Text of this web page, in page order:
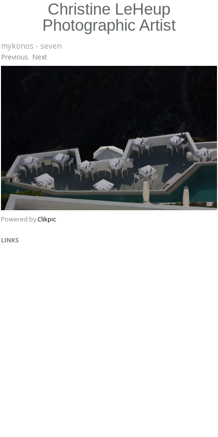
Christine LeHeup
Photographic Artist
mykonos - seven
Previous Next
Powered byClikpic
LINKS